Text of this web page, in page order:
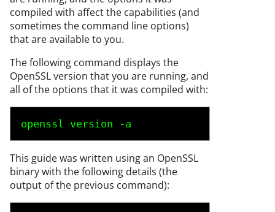
compiled with affect the capabilities (and
sometimes the command line options)
that are available to you.
The following command displays the
OpenSSL version that you are running, and
all of the options that it was compiled with:
openssl version -a
This guide was written using an OpenSSL
binary with the following details (the
output of the previous command):